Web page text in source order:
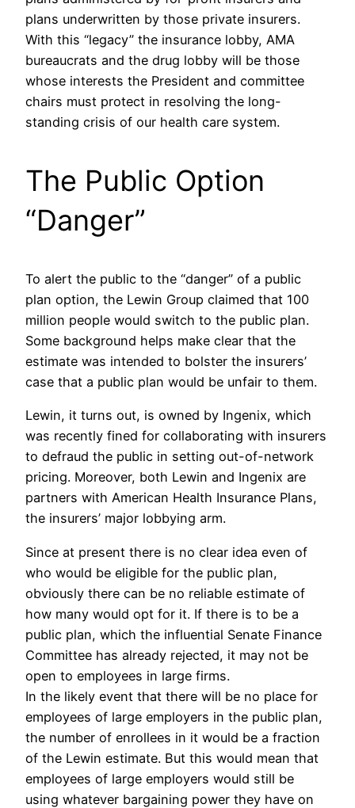
plans underwritten by those private insurers.
With this “legacy” the insurance lobby, AMA
bureaucrats and the drug lobby will be those
whose interests the President and committee
chairs must protect in resolving the long-
standing crisis of our health care system.
The Public Option
“Danger”
To alert the public to the “danger” of a public
plan option, the Lewin Group claimed that 100
million people would switch to the public plan.
Some background helps make clear that the
estimate was intended to bolster the insurers’
case that a public plan would be unfair to them.
Lewin, it turns out, is owned by Ingenix, which
was recently fined for collaborating with insurers
to defraud the public in setting out-of-network
pricing. Moreover, both Lewin and Ingenix are
partners with American Health Insurance Plans,
the insurers’ major lobbying arm.
Since at present there is no clear idea even of
who would be eligible for the public plan,
obviously there can be no reliable estimate of
how many would opt for it. If there is to be a
public plan, which the influential Senate Finance
Committee has already rejected, it may not be
open to employees in large firms.
In the likely event that there will be no place for
employees of large employers in the public plan,
the number of enrollees in it would be a fraction
of the Lewin estimate. But this would mean that
employees of large employers would still be
using whatever bargaining power they have on